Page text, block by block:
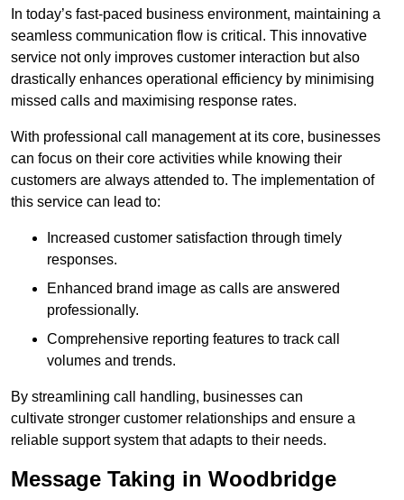
In today’s fast-paced business environment, maintaining a
seamless communication flow is critical. This innovative
service not only improves customer interaction but also
drastically enhances operational efficiency by minimising
missed calls and maximising response rates.
With professional call management at its core, businesses
can focus on their core activities while knowing their
customers are always attended to. The implementation of
this service can lead to:
Increased customer satisfaction through timely
responses.
Enhanced brand image as calls are answered
professionally.
Comprehensive reporting features to track call
volumes and trends.
By streamlining call handling, businesses can
cultivate stronger customer relationships and ensure a
reliable support system that adapts to their needs.
Message Taking in Woodbridge